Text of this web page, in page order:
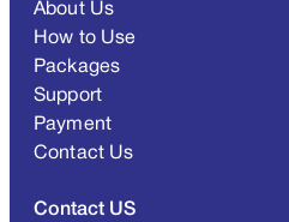
About Us
How to Use
Packages
Support
Payment
Contact Us
Contact US